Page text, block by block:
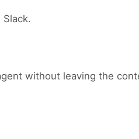
without leaving the